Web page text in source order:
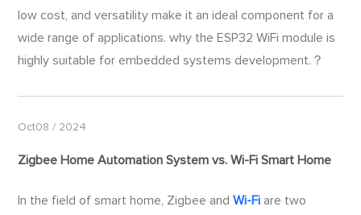
low cost, and versatility make it an ideal component for a
wide range of applications. why the ESP32 WiFi module is
highly suitable for embedded systems development.？
Oct08 / 2024
Zigbee Home Automation System vs.Wi-Fi Smart Home
​In the field of smart home, Zigbee andWi-Fi are two